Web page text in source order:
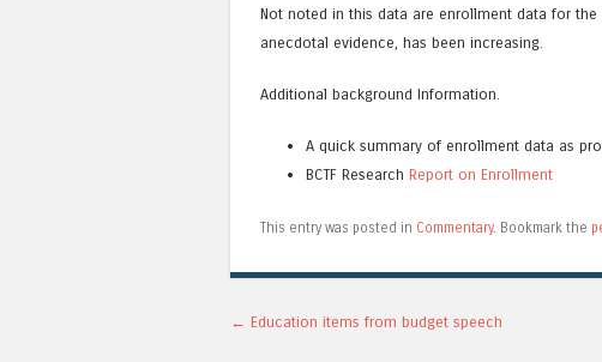
Not noted in this data are enrollment data for
anecdotal evidence, has been increasing.
Additional background Information.
A quick summary of enrollment data as
BCTF Research Report on Enrollment
This entry was posted in Commentary. Bookmark the
Post navigation
← Education items from budget speech